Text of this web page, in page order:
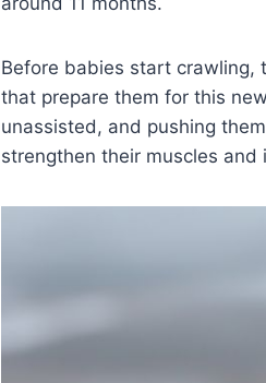
Before babies start crawling,
that prepare them for this
unassisted, and pushing
strengthen their muscles